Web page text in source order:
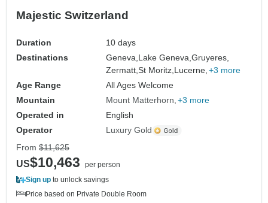
Majestic Switzerland
Duration
10 days
Destinations
Geneva, Lake Geneva,Gruyeres,
Zermatt,St Moritz, Lucerne, +3 more
Age Range
All Ages Welcome
Mountain
Mount Matterhorn +3 more
Operated in
English
Operator
Luxury Gold
From $11,625
US$10,463
per person
Sign up to unlock savings
Price based on Private Double Room